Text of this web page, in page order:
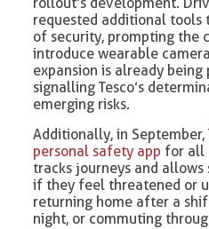
requested additional tools
of security, prompting the
introduce wearable
expansion is already
signalling Tesco’s
emerging risks.
Additionally, in September,
personal safety app for all
tracks journeys and
if they feel threatened or
returning home after a
night, or commuting